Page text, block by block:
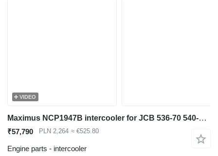
VIDEO
Maximus NCP1947B intercooler for JCB 536-70 540-140 531-70 533-105 535-95 536-60 536-70 540-170 541-70 550-140 telehandler
₹57,790 PLN 2,264 ≈ €525.80
Engine parts - intercooler